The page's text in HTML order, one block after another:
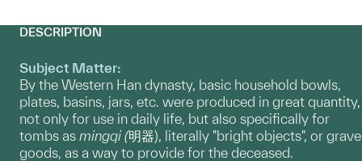
DESCRIPTION
Subject Matter:
By the Western Han dynasty, basic household bowls,
plates, basins, jars, etc. were produced in great quantity,
not only for use in daily life, but also specifically for
tombs as mingqi (明器), literally "bright objects", or grave
goods, as a way to provide for the deceased.